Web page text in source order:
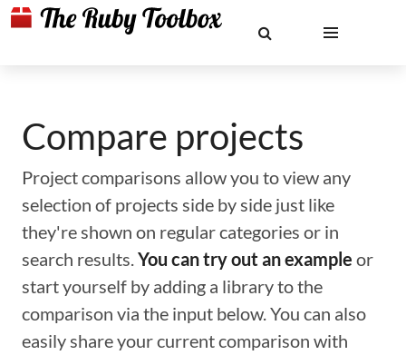
Compare projects
Project comparisons allow you to view any
selection of projects side by side just like
they're shown on regular categories or in
search results.You can try out an example or
start yourself by adding a library to the
comparison via the input below. You can also
easily share your current comparison with